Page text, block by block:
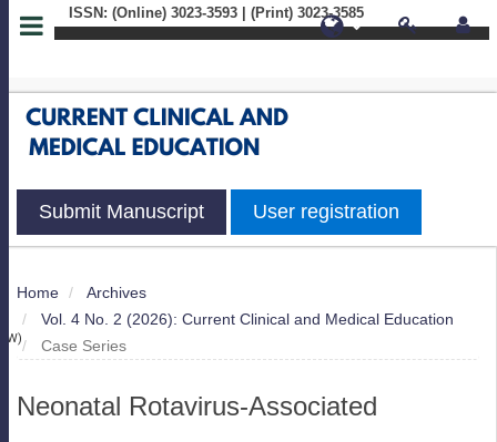
Quick
jump
page
content
Navigation
Main
Content
ISSN: (Online) 3023-3593 | (Print) 3023-3585
Submit Manuscript User registration
Home
Archives
Vol. 4 No. 2 (2026): Current Clinical and Medical Education
Case Series
Neonatal Rotavirus-Associated